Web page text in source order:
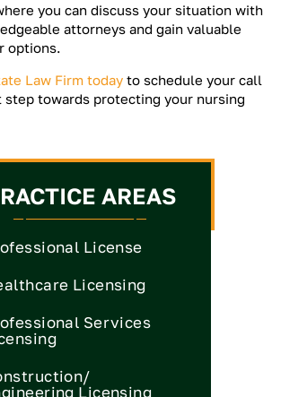
you can discuss your situation with
attorneys and gain valuable
options.
Law Firm today to schedule your call
step towards protecting your nursing
AREAS
License
Licensing
Medical License
Nurse Practitioner License
Nurse License
Services
CPA License
Licensing